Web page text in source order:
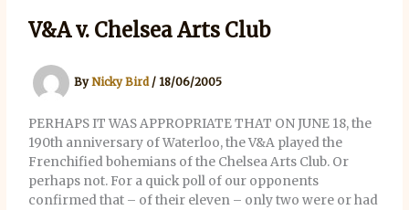
V&A v. Chelsea Arts Club
ByNicky Bird / 18/06/2005
PERHAPS IT WAS APPROPRIATE THAT ON JUNE 18, the
190th anniversary of Waterloo, the V&A played the
Frenchified bohemians of the Chelsea Arts Club. Or
perhaps not. For a quick poll of our opponents
confirmed that – of their eleven – only two were or had